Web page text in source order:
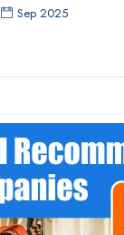
Sep 2025